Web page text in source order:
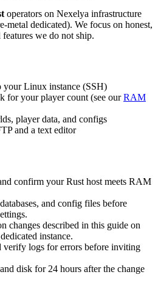
operators on Nexelya infrastructure
dedicated). We focus on honest,
we do not ship.
your Linux instance (SSH)
for your player count (see ourRAM
player data, and configs
and a text editor
confirm your Rust host meets RAM
and config files before
changes described in this guide on
instance.
verify logs for errors before inviting
disk for 24 hours after the change